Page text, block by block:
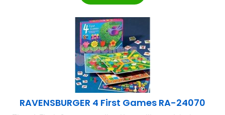
RAVENSBURGER 4 First Games RA-24070